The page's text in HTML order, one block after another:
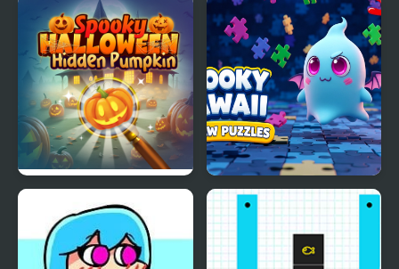
Hidden Pumpkin
Spooky Kawaii Jigsaw
Puzzles